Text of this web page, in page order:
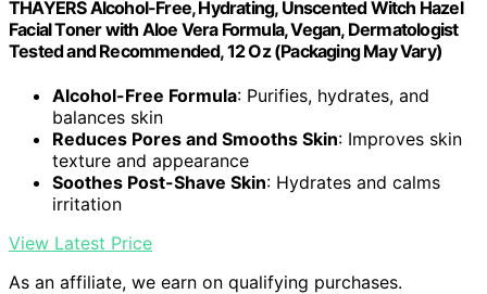
THAYERS Alcohol-Free, Hydrating, Unscented Witch Hazel
Facial Toner with Aloe Vera Formula, Vegan, Dermatologist
Tested and Recommended, 12 Oz (Packaging May Vary)
Alcohol-Free Formula: Purifies, hydrates, and
balances skin
Reduces Pores and Smooths Skin: Improves skin
texture and appearance
Soothes Post-Shave Skin: Hydrates and calms
irritation
View Latest Price
As an affiliate, we earn on qualifying purchases.